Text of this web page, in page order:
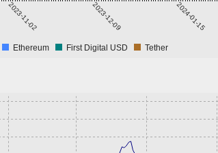
2023-11-02 2023-12-09 2024-01-15
Ethereum First Digital USD Tether